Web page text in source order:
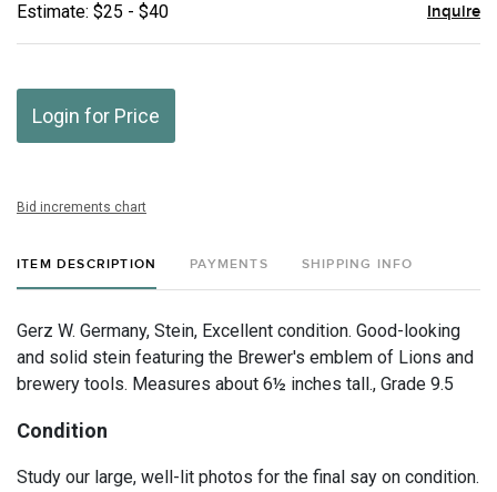
Estimate: $25 - $40 Inquire
Login for Price
Bid increments chart
ITEM DESCRIPTION PAYMENTS SHIPPING INFO
Gerz W. Germany, Stein, Excellent condition. Good-looking
and solid stein featuring the Brewer's emblem of Lions and
brewery tools. Measures about 6½ inches tall., Grade 9.5
Condition
Study our large, well-lit photos for the final say on condition.